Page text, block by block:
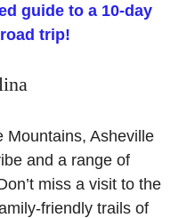
guide to a 10-day
trip!
Mountains, Asheville
and a range of
miss a visit to the
friendly trails of